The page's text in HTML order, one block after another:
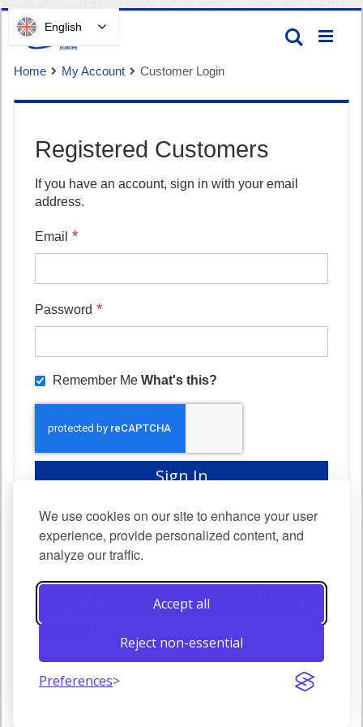
We use cookies on our site to enhance your user
experience, provide personalized content, and
analyze our traffic.
Accept all
Reject non-essential
Preferences
Skip
to
Content
Search
Home My Account Customer Login
Registered Customers
If you have an account, sign in with your email
address.
Email
Password
Remember Me What's this?
Sign In
New Customers
faster, keep more than one address, track orders
and more.
Create an Account
English